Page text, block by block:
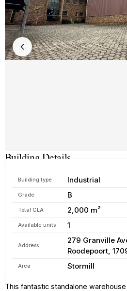
Building Details
Building type Industrial
Grade B
Total GLA 2,000 m²
Available units 1
Address
279 Granville
Roodepoort,
Area Stormill
This fantastic standalone